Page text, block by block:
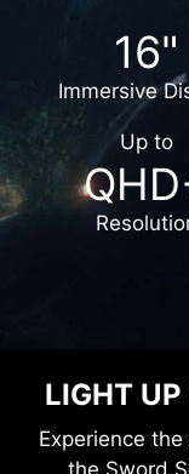
16"
Immersive
Up to
LIGHT